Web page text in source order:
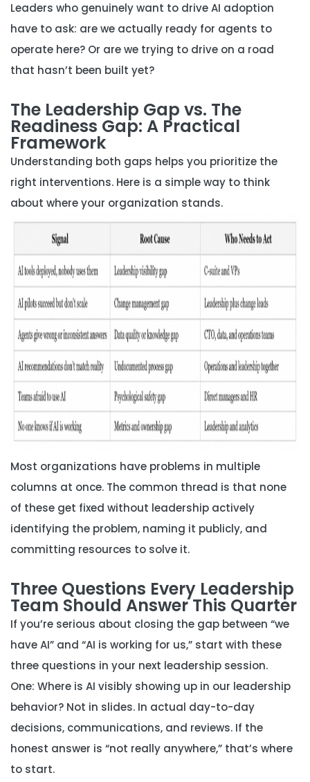
Leaders who genuinely want to drive AI adoption
have to ask: are we actually ready for agents to
operate here? Or are we trying to drive on a road
that hasn’t been built yet?
The Leadership Gap vs. The
Readiness Gap: A Practical
Framework
Understanding both gaps helps you prioritize the
right interventions. Here is a simple way to think
about where your organization stands.
Most organizations have problems in multiple
columns at once. The common thread is that none
of these get fixed without leadership actively
identifying the problem, naming it publicly, and
committing resources to solve it.
Three Questions Every Leadership
Team Should Answer This Quarter
If you’re serious about closing the gap between “we
have AI” and “AI is working for us,” start with these
three questions in your next leadership session.
One: Where is AI visibly showing up in our leadership
behavior? Not in slides. In actual day-to-day
decisions, communications, and reviews. If the
honest answer is “not really anywhere,” that’s where
to start.